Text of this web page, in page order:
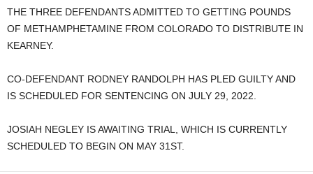
THE THREE DEFENDANTS ADMITTED TO GETTING POUNDS
OF METHAMPHETAMINE FROM COLORADO TO DISTRIBUTE IN
KEARNEY.
CO-DEFENDANT RODNEY RANDOLPH HAS PLED GUILTY AND
IS SCHEDULED FOR SENTENCING ON JULY 29, 2022.
JOSIAH NEGLEY IS AWAITING TRIAL, WHICH IS CURRENTLY
SCHEDULED TO BEGIN ON MAY 31ST.